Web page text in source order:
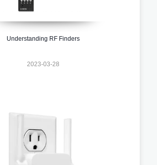
Understanding RF Finders
2023-03-28